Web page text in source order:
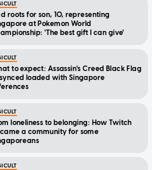
roots for son, 10, representing
at Pokemon World
'The best gift I can give'
to expect: Assassin's Creed Black Flag
loaded with Singapore
loneliness to belonging: How Twitch
a community for some